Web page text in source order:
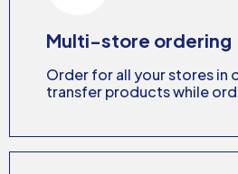
Multi-store ordering
Order for all your stores in
transfer products while